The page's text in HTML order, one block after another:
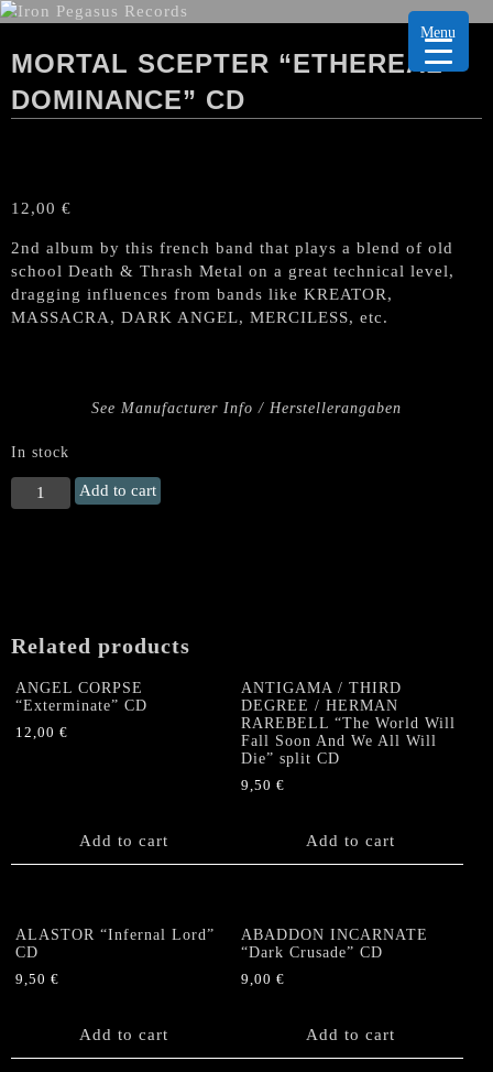
MORTAL SCEPTER “ETHEREAL
DOMINANCE” CD
12,00 €
2nd album by this french band that plays a blend of old
school Death & Thrash Metal on a great technical level,
dragging influences from bands like KREATOR,
MASSACRA, DARK ANGEL, MERCILESS, etc.
See Manufacturer Info / Herstellerangaben
In stock
MORTAL
SCEPTER
Add to cart
Related products
ANGEL CORPSE
“Exterminate” CD
12,00 €
Add to cart
ANTIGAMA / THIRD
DEGREE / HERMAN
RAREBELL “The World Will
Fall Soon And We All Will
Die” split CD
9,50€
Add to cart
ALASTOR “Infernal Lord”
CD
9,50 €
Add to cart
ABADDON INCARNATE
“Dark Crusade” CD
9,00€
Add to cart
Menu